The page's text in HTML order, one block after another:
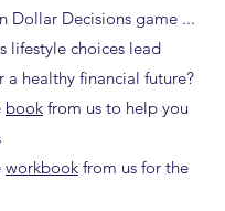
Dollar Decisions game ...
lifestyle choices lead
healthy financial future?
book from us to help you
workbook from us for the